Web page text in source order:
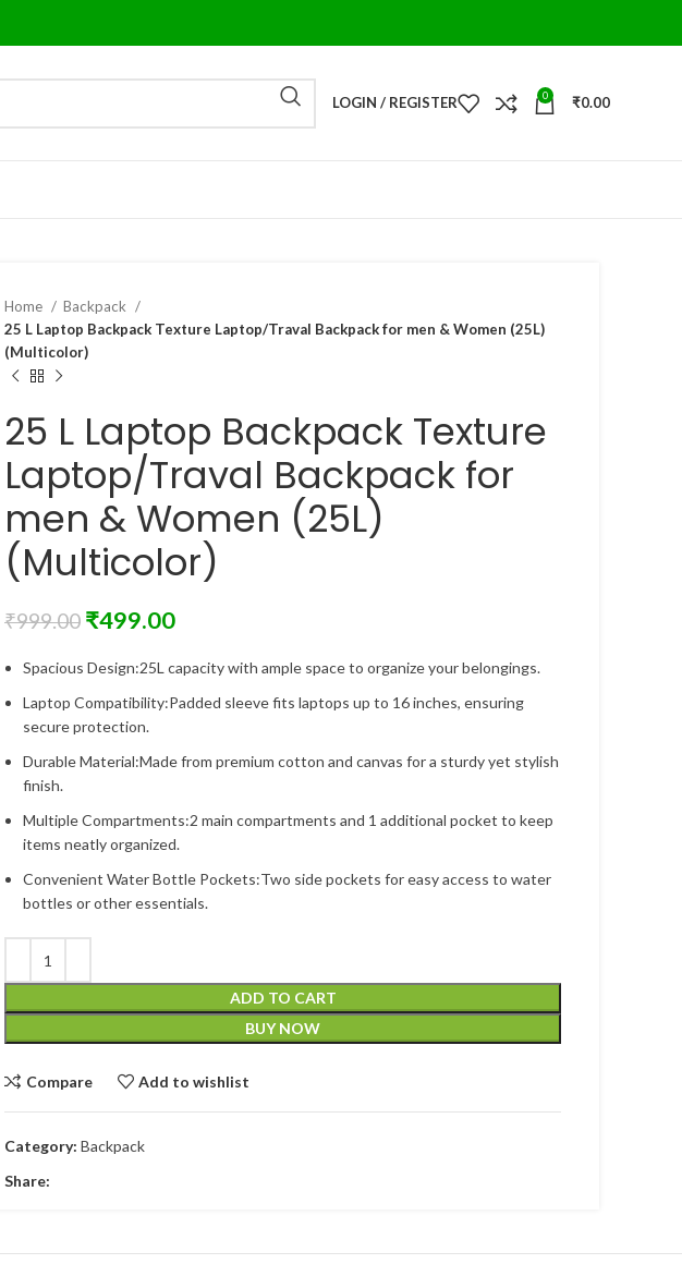
LOGIN / REGISTER 0 ₹0.00
Home
Backpack
25 L Laptop Backpack Texture Laptop/Traval Backpack for men & Women (25L)
(Multicolor)
25 L Laptop Backpack Texture
Laptop/Traval Backpack for
men & Women (25L)
(Multicolor)
₹999.00 ₹499.00
Spacious Design:25L capacity with ample space to organize your belongings.
Laptop Compatibility:Padded sleeve fits laptops up to 16 inches, ensuring
secure protection.
Durable Material:Made from premium cotton and canvas for a sturdy yet stylish
finish.
Multiple Compartments:2 main compartments and 1 additional pocket to keep
items neatly organized.
Convenient Water Bottle Pockets:Two side pockets for easy access to water
bottles or other essentials.
ADD TO CART
BUY NOW
Compare Add to wishlist
Category: Backpack
Share: